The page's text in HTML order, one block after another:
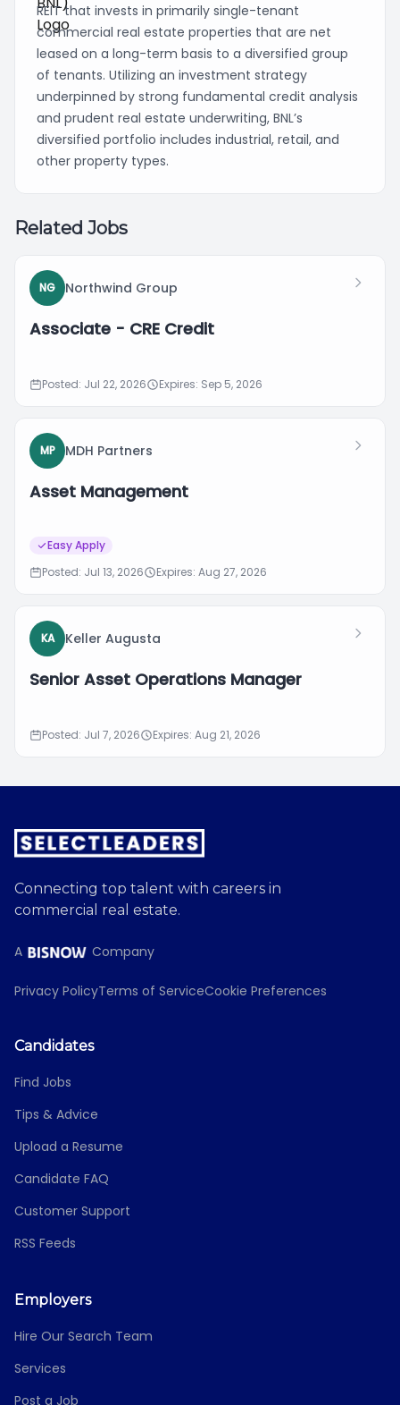
REIT that invests in primarily single-tenant
commercial real estate properties that are net
leased on a long-term basis to a diversified group
of tenants. Utilizing an investment strategy
underpinned by strong fundamental credit analysis
and prudent real estate underwriting, BNL’s
diversified portfolio includes industrial, retail, and
other property types.
Related Jobs
NG Northwind Group
Associate - CRE Credit
Posted: Jul 22, 2026 Expires: Sep 5, 2026
MP MDH Partners
Asset Management
Easy Apply
Posted: Jul 13, 2026
Expires: Aug 27, 2026
KA Keller Augusta
Senior Asset Operations Manager
Posted: Jul 7, 2026 Expires: Aug 21, 2026
Connecting top talent with careers in
commercial real estate.
A Company
Privacy PolicyTerms of ServiceCookie Preferences
Candidates
Find Jobs
Tips & Advice
Upload a Resume
Candidate FAQ
Customer Support
RSS Feeds
Employers
Hire Our Search Team
Services
Post a Job